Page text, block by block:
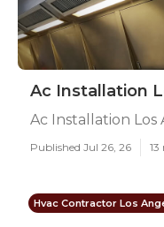
Ac Installation
Ac Installation Los
Published Jul 26, 26
Hvac Contractor Los